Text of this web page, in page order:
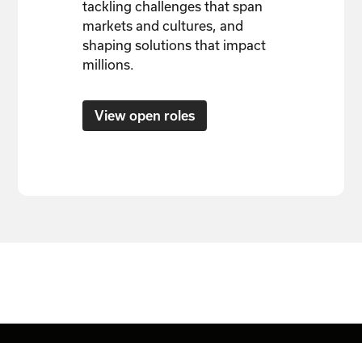
tackling challenges that span
markets and cultures, and
shaping solutions that impact
millions.
View open roles